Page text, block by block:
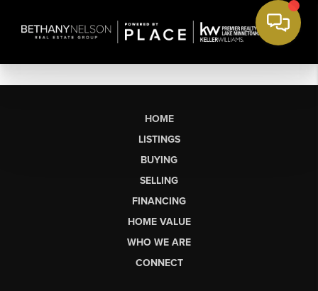
HOME
LISTINGS
BUYING
SELLING
FINANCING
HOME VALUE
WHO WE ARE
CONNECT